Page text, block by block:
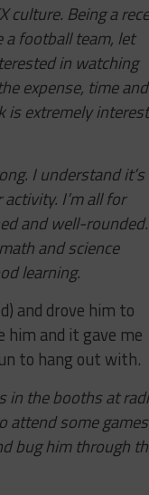
culture. Being a
football team, let
in watching
expense, time and
is extremely
I understand it’s
I’m all for
and well-rounded.
and science
learning.
and drove him to
and it gave me
to hang out with.
in the booths at
attend some games
bug him through